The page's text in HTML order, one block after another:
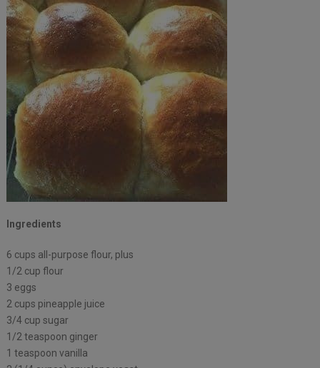
Ingredients
6 cups all-purpose flour, plus
1/2 cup flour
3 eggs
2 cups pineapple juice
3/4 cup sugar
1/2 teaspoon ginger
1 teaspoon vanilla